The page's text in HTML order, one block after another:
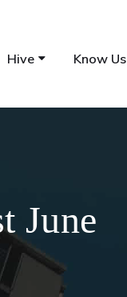
Hive Know Us
June